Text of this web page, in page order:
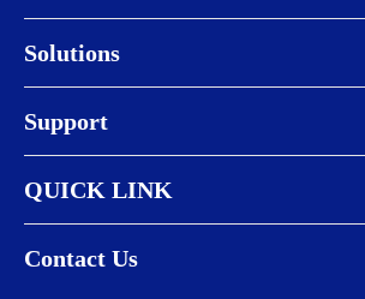
Solutions
Support
QUICK LINK
Contact Us